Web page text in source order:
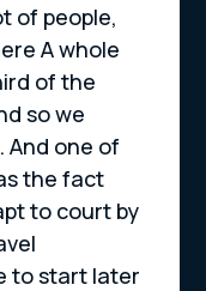
of people,
A whole
of the
so we
And one of
the fact
to court by
to start later